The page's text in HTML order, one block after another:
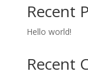
Recent
Hello world!
Recent